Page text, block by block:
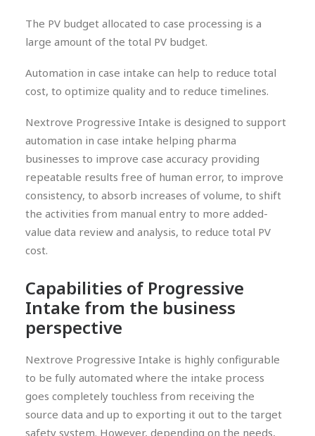
The PV budget allocated to case processing is a
large amount of the total PV budget.
Automation in case intake can help to reduce total
cost, to optimize quality and to reduce timelines.
Nextrove Progressive Intake is designed to support
automation in case intake helping pharma
businesses to improve case accuracy providing
repeatable results free of human error, to improve
consistency, to absorb increases of volume, to shift
the activities from manual entry to more added-
value data review and analysis, to reduce total PV
cost.
Capabilities of Progressive
Intake from the business
perspective
Nextrove Progressive Intake is highly configurable
to be fully automated where the intake process
goes completely touchless from receiving the
source data and up to exporting it out to the target
safety system. However, depending on the needs,